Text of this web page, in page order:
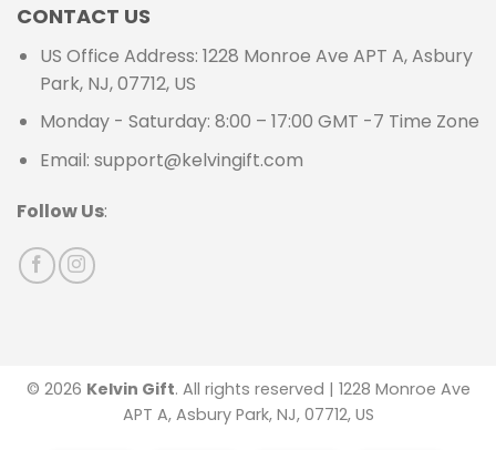
CONTACT US
US Office Address: 1228 Monroe Ave APT A, Asbury
Park, NJ, 07712, US
Monday - Saturday: 8:00 – 17:00 GMT -7 Time Zone
Email: support@kelvingift.com
Follow Us:
© 2026 Kelvin Gift. All rights reserved | 1228 Monroe Ave
APT A, Asbury Park, NJ, 07712, US